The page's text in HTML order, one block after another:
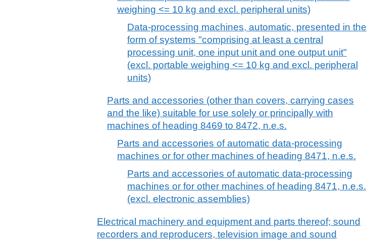
weighing <= 10 kg and excl. peripheral units)
Data-processing machines, automatic, presented in the
form of systems "comprising at least a central
processing unit, one input unit and one output unit"
(excl. portable weighing <= 10 kg and excl. peripheral
units)
Parts and accessories (other than covers, carrying cases
and the like) suitable for use solely or principally with
machines of heading 8469 to 8472, n.e.s.
Parts and accessories of automatic data-processing
machines or for other machines of heading 8471, n.e.s.
Parts and accessories of automatic data-processing
machines or for other machines of heading 8471, n.e.s.
(excl. electronic assemblies)
Electrical machinery and equipment and parts thereof; sound
recorders and reproducers, television image and sound